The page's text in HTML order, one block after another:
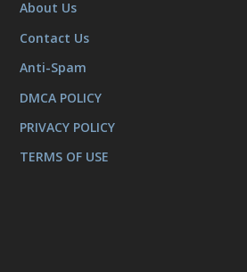
About Us
Contact Us
Anti-Spam
DMCA POLICY
PRIVACY POLICY
TERMS OF USE